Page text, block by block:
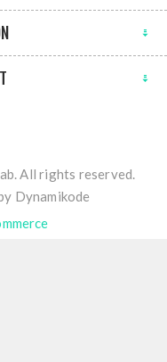
All rights reserved.
Dynamikode